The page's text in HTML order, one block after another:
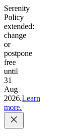
Serenity
Policy
extended:
change
or
postpone
free
until
31
Aug
2026.Learn
more.